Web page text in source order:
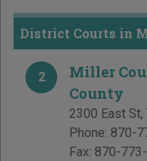
District Courts in
2
Miller
County
2300 East St,
Phone: 870-
Fax: 870-